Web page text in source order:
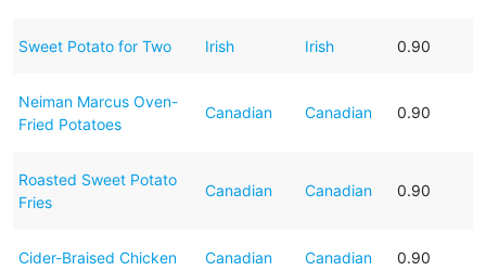
Sweet Potato for Two Irish Irish 0.90
Neiman Marcus Oven-
Fried Potatoes
Canadian Canadian 0.90
Roasted Sweet Potato
Fries
Canadian Canadian 0.90
Cider-Braised Chicken Canadian Canadian 0.90